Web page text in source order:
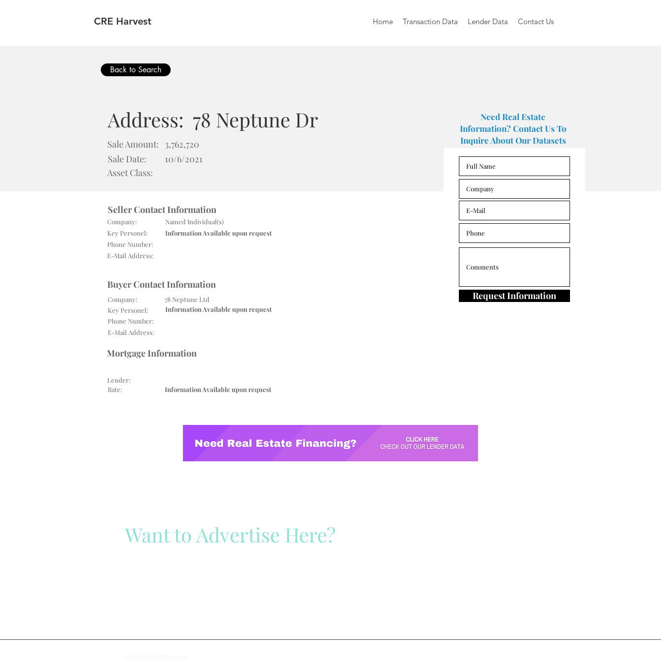
CRE Harvest Home Transaction Data Lender Data Contact Us
Back to Search
Address: 78 Neptune Dr
Sale Amount:
Sale Date:
Asset Class:
3,762,720
10/6/2021
Need Real Estate
Information? Contact Us To
Inquire About Our Datasets
Request Information
Seller Contact Information
Buyer Contact Information
Company:
Key Personel:
Phone Number:
Company:
Key Personel:
Phone Number:
E-Mail Address:
E-Mail Address:
78 Neptune Ltd
Information Available upon request
Information Available upon request
Named Individual(s)
Mortgage Information
Lender:
Rate:
Information Available upon request
Want to Advertise Here?